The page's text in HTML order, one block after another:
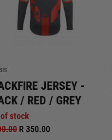
JERSEY -
/ RED / GREY
stock
R 350.00